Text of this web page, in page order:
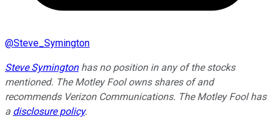
@Steve_Symington
Steve Symingtonhas no position in any of the stocks
mentioned. The Motley Fool owns shares of and
recommends Verizon Communications. The Motley Fool has
a disclosure policy.